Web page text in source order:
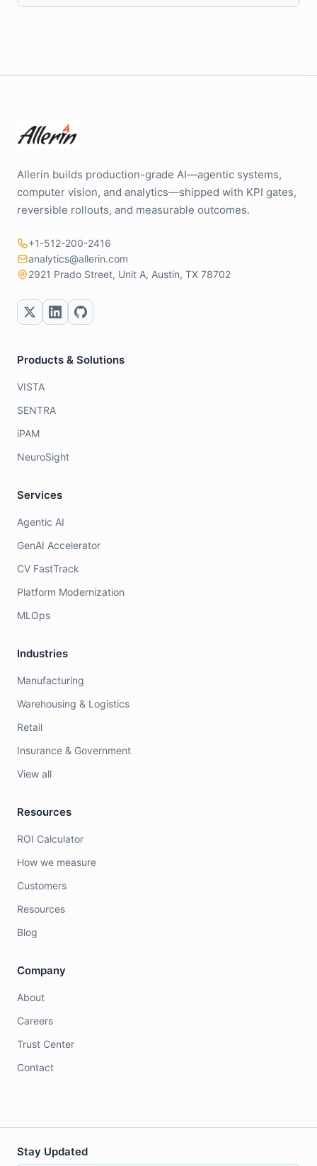
Allerin builds production-grade AI—agentic systems,
computer vision, and analytics—shipped with KPI gates,
reversible rollouts, and measurable outcomes.
+1-512-200-2416
analytics@allerin.com
2921 Prado Street, Unit A, Austin, TX 78702
Products & Solutions
VISTA
SENTRA
iPAM
NeuroSight
Services
Agentic AI
GenAI Accelerator
CV FastTrack
Platform Modernization
MLOps
Industries
Manufacturing
Warehousing & Logistics
Retail
Insurance & Government
View all
Resources
ROI Calculator
How we measure
Customers
Resources
Blog
Company
About
Careers
Trust Center
Contact
Stay Updated